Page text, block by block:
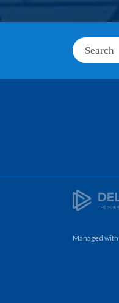
Search
Managed with